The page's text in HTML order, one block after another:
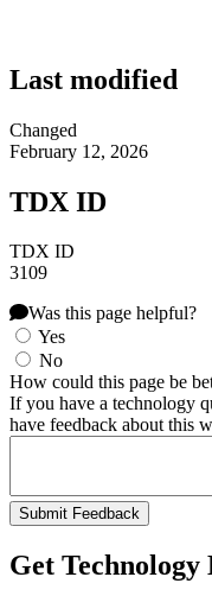
Last modified
Changed
February 12, 2026
TDX ID
TDX ID
3109
Was this page helpful?
Yes
No
How could this page be
If you have a technology
have feedback about this
Get Technology